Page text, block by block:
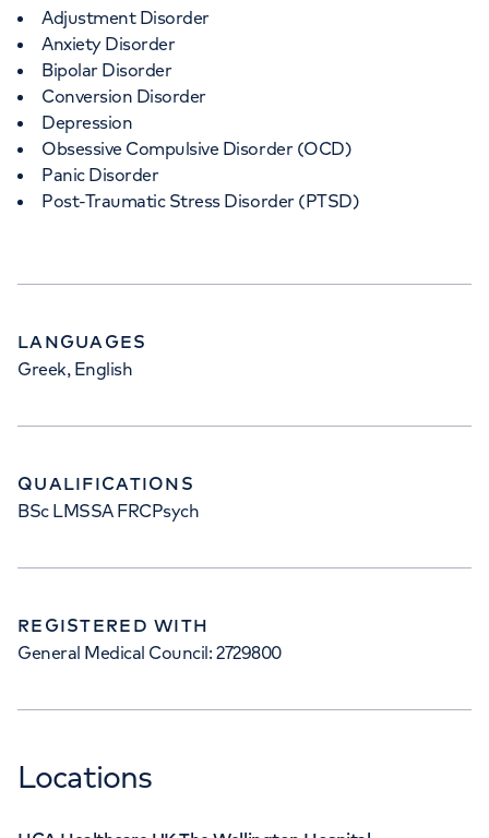
Adjustment Disorder
Anxiety Disorder
Bipolar Disorder
Conversion Disorder
Depression
Obsessive Compulsive Disorder (OCD)
Panic Disorder
Post-Traumatic Stress Disorder (PTSD)
LANGUAGES
Greek, English
QUALIFICATIONS
BSc LMSSA FRCPsych
REGISTERED WITH
General Medical Council: 2729800
Locations